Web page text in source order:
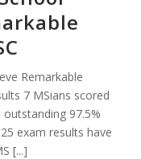
Remarkable
7 MSians scored
97.5%
exam results have
[...]